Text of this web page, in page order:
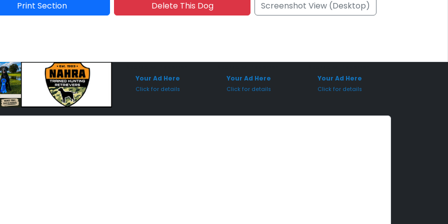
Print Section Delete This Dog Screenshot View (Desktop)
Your Ad Here
Click for details
Your Ad Here
Click for details
Your Ad Here
Click for details